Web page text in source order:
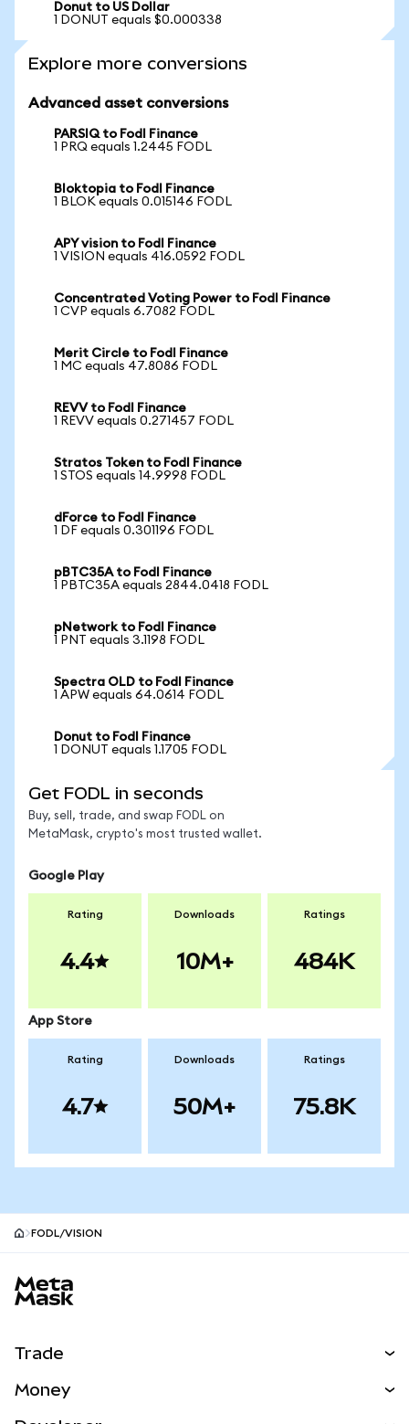
Donut to US Dollar
1 DONUT equals $0.000338
Explore more conversions
Advanced asset conversions
PARSIQ to Fodl Finance
1 PRQ equals 1.2445 FODL
Bloktopia to Fodl Finance
1 BLOK equals 0.015146 FODL
APY vision to Fodl Finance
1 VISION equals 416.0592 FODL
Concentrated Voting Power to Fodl Finance
1 CVP equals 6.7082 FODL
Merit Circle to Fodl Finance
1 MC equals 47.8086 FODL
REVV to Fodl Finance
1 REVV equals 0.271457 FODL
Stratos Token to Fodl Finance
1 STOS equals 14.9998 FODL
dForce to Fodl Finance
1 DF equals 0.301196 FODL
pBTC35A to Fodl Finance
1 PBTC35A equals 2844.0418 FODL
pNetwork to Fodl Finance
1 PNT equals 3.1198 FODL
Spectra OLD to Fodl Finance
1 APW equals 64.0614 FODL
Donut to Fodl Finance
1 DONUT equals 1.1705 FODL
Get FODL in seconds
Buy, sell, trade, and swap FODL on
MetaMask, crypto's most trusted wallet.
Google Play
Rating
4.4
Downloads
10M+
Ratings
484K
App Store
Rating
4.7
Downloads
50M+
Ratings
75.8K
FODL/VISION
Trade
Money